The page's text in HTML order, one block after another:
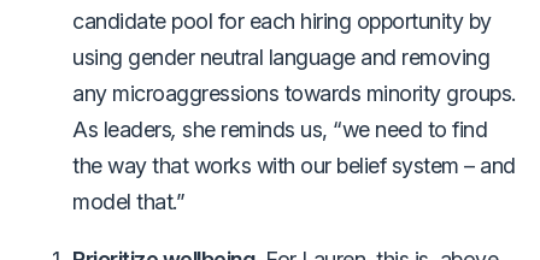
candidate pool for each hiring opportunity by
using gender neutral language and removing
any microaggressions towards minority groups.
As leaders, she reminds us, “we need to find
the way that works with our belief system – and
model that.”